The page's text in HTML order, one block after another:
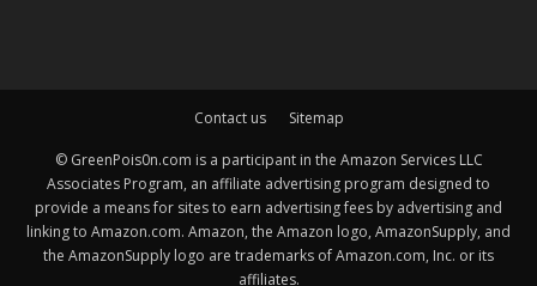
Contact us Sitemap
© GreenPois0n.com is a participant in the Amazon Services LLC
Associates Program, an affiliate advertising program designed to
provide a means for sites to earn advertising fees by advertising and
linking to Amazon.com. Amazon, the Amazon logo, AmazonSupply, and
the AmazonSupply logo are trademarks of Amazon.com, Inc. or its
affiliates.